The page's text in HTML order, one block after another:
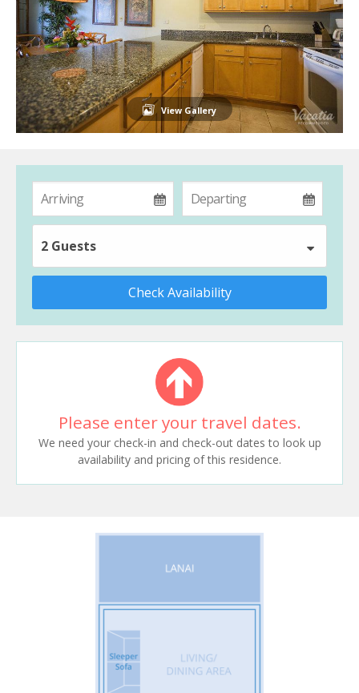
View Gallery
2 Guests
Check Availability
Please enter your travel dates.
We need your check-in and check-out dates to look up
availability and pricing of this residence.